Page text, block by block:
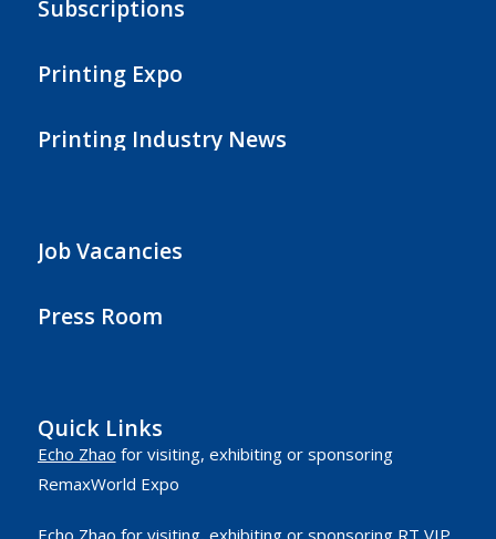
Subscriptions
Printing Expo
Printing Industry News
Job Vacancies
Press Room
Quick Links
Echo Zhao for visiting, exhibiting or sponsoring
RemaxWorld Expo
Echo Zhao for visiting, exhibiting or sponsoring RT VIP